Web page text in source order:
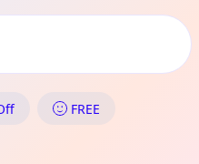
FREE